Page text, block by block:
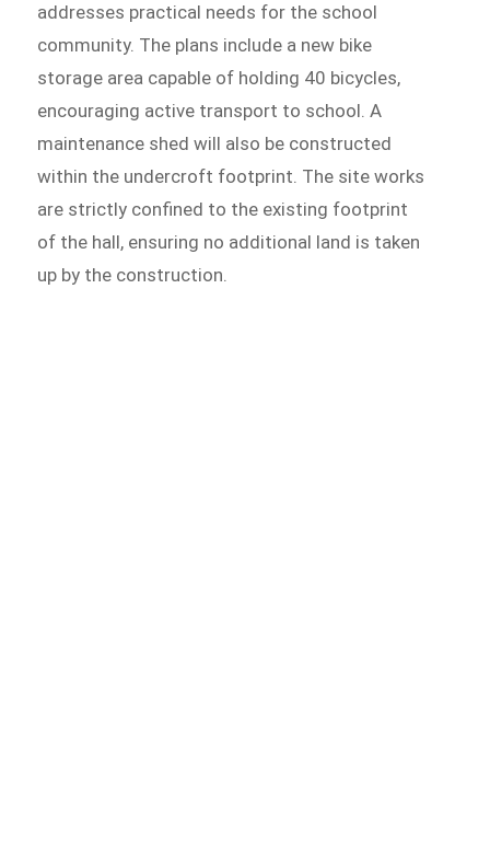
addresses practical needs for the school
community. The plans include a new bike
storage area capable of holding 40 bicycles,
encouraging active transport to school. A
maintenance shed will also be constructed
within the undercroft footprint. The site works
are strictly confined to the existing footprint
of the hall, ensuring no additional land is taken
up by the construction.